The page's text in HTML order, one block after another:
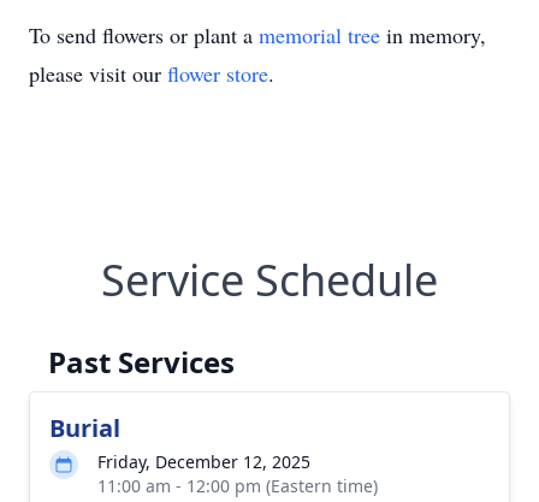
To send flowers or plant a memorial tree in memory,
please visit our flower store.
Service Schedule
Past Services
Burial
Friday, December 12, 2025
11:00 am - 12:00 pm (Eastern time)